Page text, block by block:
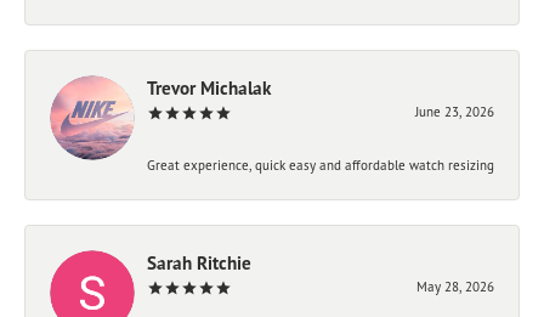
Trevor Michalak
June 23, 2026
Great experience, quick easy and affordable watch resizing
Sarah Ritchie
May 28, 2026